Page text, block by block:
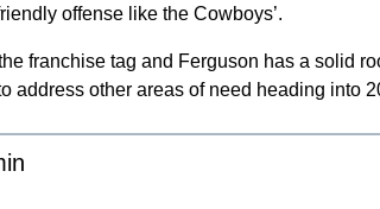
offense like the Cowboys’.
franchise tag and Ferguson has a solid
address other areas of need heading into